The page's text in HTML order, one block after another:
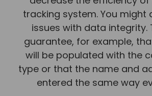
tracking system. You might
issues with data integrity.
guarantee, for example,
will be populated with the
type or that the name and
entered the same way